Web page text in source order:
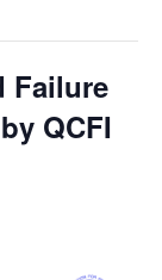
Failure
QCFI